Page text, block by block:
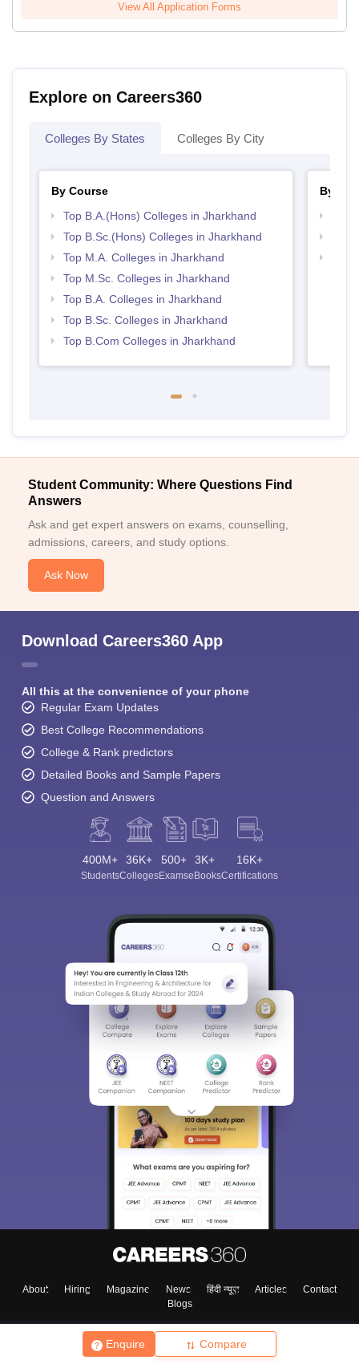
Enquire Compare
View All Application Forms
Explore on Careers360
Colleges By States Colleges By City
By Course
Top B.A.(Hons) Colleges in Jharkhand
Top B.Sc.(Hons) Colleges in Jharkhand
Top M.A. Colleges in Jharkhand
Top M.Sc. Colleges in Jharkhand
Top B.A. Colleges in Jharkhand
Top B.Sc. Colleges in Jharkhand
Top B.Com Colleges in Jharkhand
By
Student Community: Where Questions Find
Answers
Ask and get expert answers on exams, counselling,
admissions, careers, and study options.
Ask Now
Download Careers360 App
All this at the convenience of your phone
Regular Exam Updates
Best College Recommendations
College & Rank predictors
Detailed Books and Sample Papers
Question and Answers
400M+
Students
36K+
Colleges
500+
Exams
3K+
eBooks
16K+
Certifications
About Hiring Magazine News हिंदी न्यूज़ Articles
Contact
Blogs